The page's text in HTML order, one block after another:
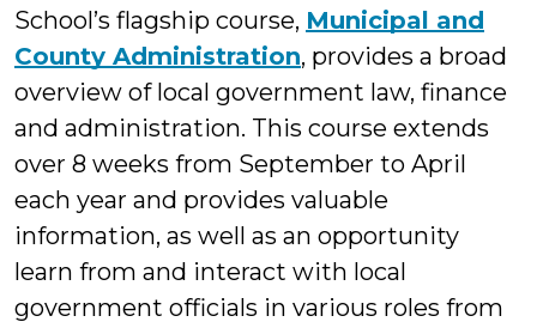
School’s flagship course, Municipal and
County Administration, provides a broad
overview of local government law, finance
and administration. This course extends
over 8 weeks from September to April
each year and provides valuable
information, as well as an opportunity
learn from and interact with local
government officials in various roles from